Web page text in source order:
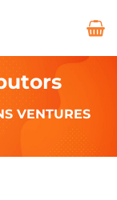
VENTURES